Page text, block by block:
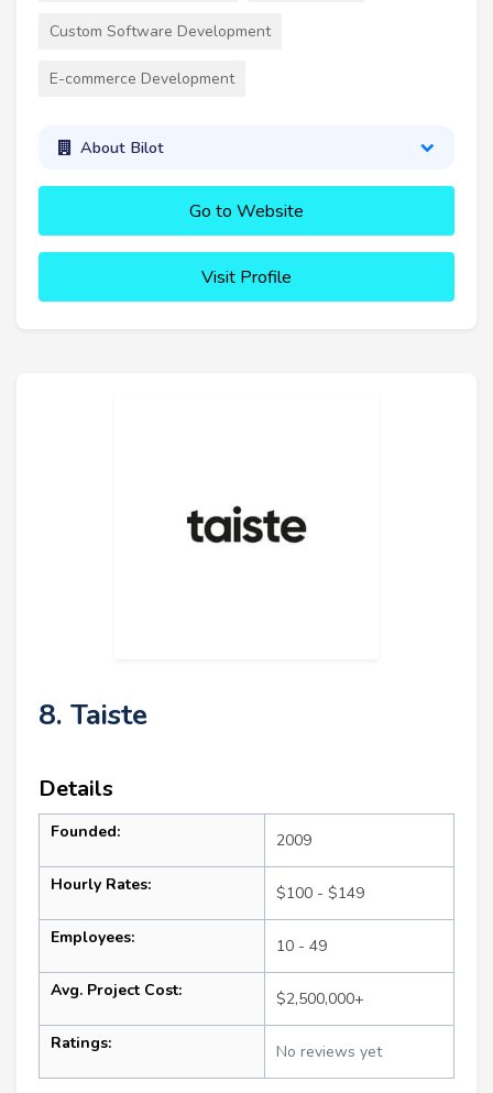
Custom Software Development
E-commerce Development
About Bilot
Go to Website
Visit Profile
8. Taiste
Details
Founded: 2009
Hourly Rates: $100 - $149
Employees: 10 - 49
Avg. Project Cost: $2,500,000+
Ratings: No reviews yet